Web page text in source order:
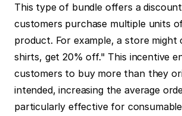
This type of bundle offers a
customers purchase multiple units
product. For example, a store
shirts, get 20% off." This incentive
customers to buy more than they
intended, increasing the average
particularly effective for